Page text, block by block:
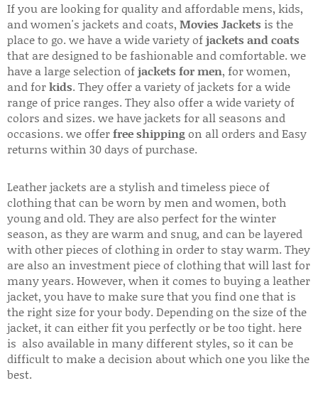
If you are looking for quality and affordable mens, kids,
and women's jackets and coats, Movies Jackets is the
place to go. we have a wide variety ofjackets and coats
that are designed to be fashionable and comfortable. we
have a large selection ofjackets for men, for women,
and forkids. They offer a variety of jackets for a wide
range of price ranges. They also offer a wide variety of
colors and sizes. we have jackets for all seasons and
occasions. we offerfree shippingon all orders and Easy
returns within 30 days of purchase.
Leather jackets are a stylish and timeless piece of
clothing that can be worn by men and women, both
young and old. They are also perfect for the winter
season, as they are warm and snug, and can be layered
with other pieces of clothing in order to stay warm. They
are also an investment piece of clothing that will last for
many years. However, when it comes to buying a leather
jacket, you have to make sure that you find one that is
the right size for your body. Depending on the size of the
jacket, it can either fit you perfectly or be too tight. here
is also available in many different styles, so it can be
difficult to make a decision about which one you like the
best.